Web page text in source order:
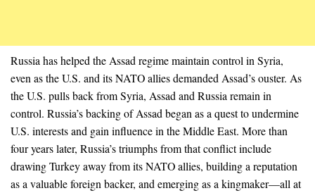
Russia has helped the Assad regime maintain control in Syria,
even as the U.S. and its NATO allies demanded Assad’s ouster. As
the U.S. pulls back from Syria, Assad and Russia remain in
control. Russia’s backing of Assad began as a quest to undermine
U.S. interests and gain influence in the Middle East. More than
four years later, Russia’s triumphs from that conflict include
drawing Turkey away from its NATO allies, building a reputation
as a valuable foreign backer, and emerging as a kingmaker—all at